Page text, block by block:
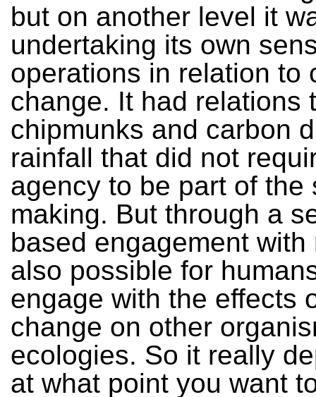
but on another level it
undertaking its own
operations in relation to
change. It had relations
chipmunks and carbon
rainfall that did not
agency to be part of the
making. But through a
based engagement with
also possible for
engage with the effects
change on other
ecologies. So it really
at what point you want